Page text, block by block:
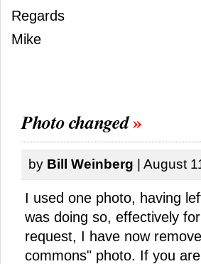
Regards
Mike
Photo changed
by Bill Weinberg | August
I used one photo, having
was doing so, effectively
request, I have now
commons" photo. If you